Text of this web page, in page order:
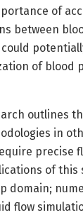
of
between
of blood
outlines
in
precise
of this
domain;
flow